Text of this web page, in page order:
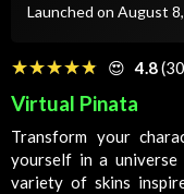
Launched on August
☆☆☆☆☆
★★★★★ 😍 4.8
Virtual Pinata
Transform your
yourself in a
variety of skins